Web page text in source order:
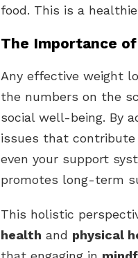
food. This is a
The Importance
Any effective weight
the numbers on the
social well-being. By
issues that
even your support
promotes long-term
This holistic
health and physical